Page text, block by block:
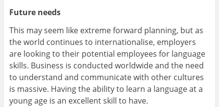
Future needs
This may seem like extreme forward planning, but as
the world continues to internationalise, employers
are looking to their potential employees for language
skills. Business is conducted worldwide and the need
to understand and communicate with other cultures
is massive. Having the ability to learn a language at a
young age is an excellent skill to have.